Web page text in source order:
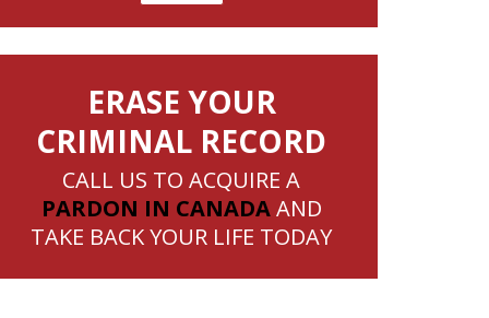
ERASE YOUR
CRIMINAL RECORD
CALL US TO ACQUIRE A
PARDON IN CANADAAND
TAKE BACK YOUR LIFE TODAY